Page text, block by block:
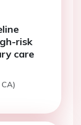
risk
care